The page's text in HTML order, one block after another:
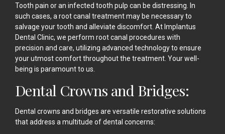
Tooth pain or an infected tooth pulp can be distressing. In
such cases, a root canal treatment may be necessary to
salvage your tooth and alleviate discomfort. At Implantus
Dental Clinic, we perform root canal procedures with
precision and care, utilizing advanced technology to ensure
your utmost comfort throughout the treatment. Your well-
being is paramount to us.
Dental Crowns and Bridges:
Dental crowns and bridges are versatile restorative solutions
that address a multitude of dental concerns: